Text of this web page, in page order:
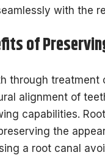
with the
of
through
alignment of
capabilities.
the
a root canal